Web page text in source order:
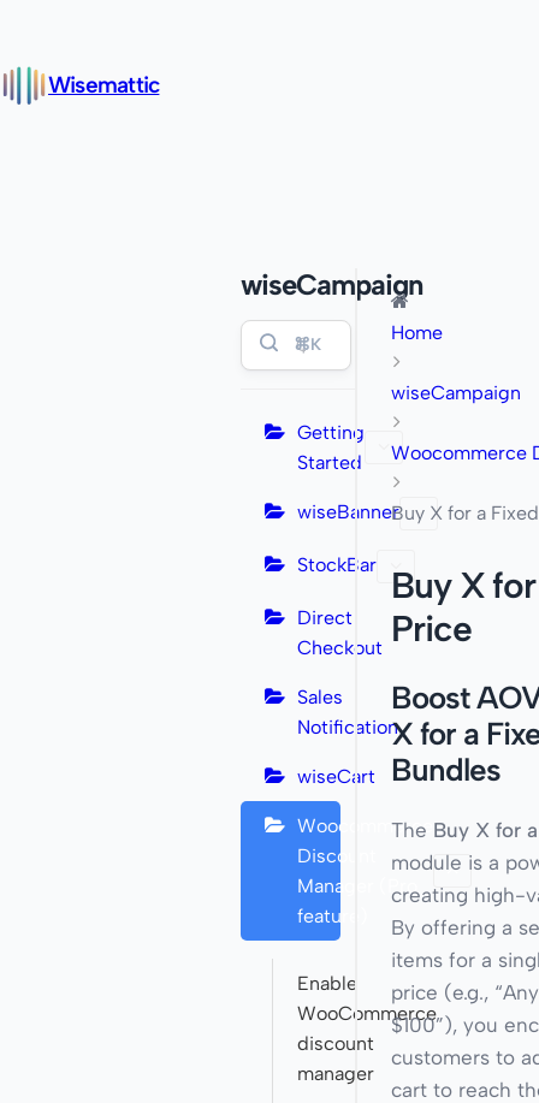
Wisemattic
wiseCampaign
⌘K
Getting
Started
wiseBanner
StockBar
Direct
Checkout
Sales
Notification
wiseCart
Woocommerce
Discount
Manager (Pro
feature)
Enable
WooCommerce
discount
manager
Home
wiseCampaign
Woocommerce
Buy X for a
Buy X
Price
Boost
X for a
Bundles
The Buy X for
module is a
creating high-
By offering a
items for a
price (e.g.,
$100”), you
customers to
cart to reach